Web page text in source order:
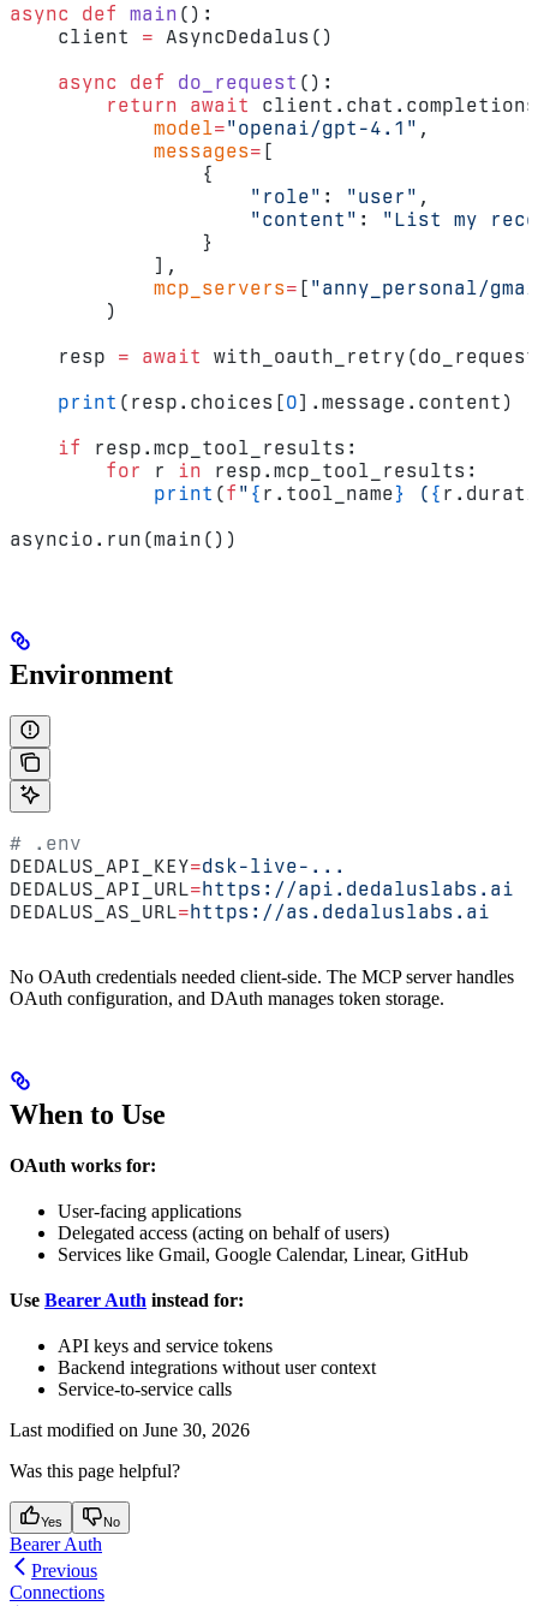
async
def main ():
    client
= AsyncDedalus()
    async
def do_request ():
        return
await
            model
="openai/gpt-4.1" ,
            messages
= [
                {
                    "role"
: "user" ,
                    "content"
:
"List my
                }
            ],
            mcp_servers
= [ "anny_personal/
        )
    resp
= await
    print
(resp.choices[0].message.content)
    if
resp.mcp_tool_results:
        for
r in resp.mcp_tool_results:
            print
(f " { r.tool_name} ( {
asyncio.run(main())
Environment
# .env
DEDALUS_API_KEY=dsk-live-...
DEDALUS_API_URL=https://api.dedaluslabs.ai
DEDALUS_AS_URL=https://as.dedaluslabs.ai
No OAuth credentials needed client-side. The MCP server handles
OAuth configuration, and DAuth manages token storage.
When to Use
OAuth works for:
User-facing applications
Delegated access (acting on behalf of users)
Services like Gmail, Google Calendar, Linear, GitHub
Use Bearer Auth instead for:
API keys and service tokens
Backend integrations without user context
Service-to-service calls
Last modified on June 30, 2026
Was this page helpful?
Yes No
Bearer Auth
Previous
Connections